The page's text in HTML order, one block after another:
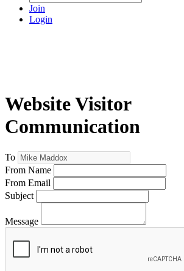
Join
Login
Website Visitor
Communication
To
From Name
From Email
Subject
Message